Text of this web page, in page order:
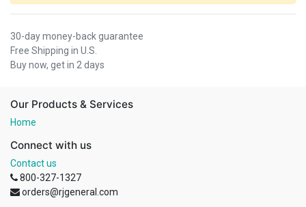
30-day money-back guarantee
Free Shipping in U.S.
Buy now, get in 2 days
Our Products & Services
Home
Connect with us
Contact us
800-327-1327
orders@rjgeneral.com